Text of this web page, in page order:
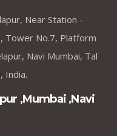
Near Station -
Tower No.7, Platform
Navi Mumbai, Tal
India.
,Mumbai ,Navi